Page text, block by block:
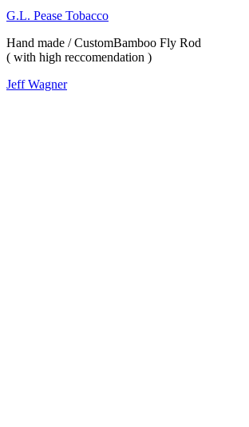
G.L. Pease Tobacco
Hand made / CustomBamboo Fly Rod
( with high reccomendation )
Jeff Wagner